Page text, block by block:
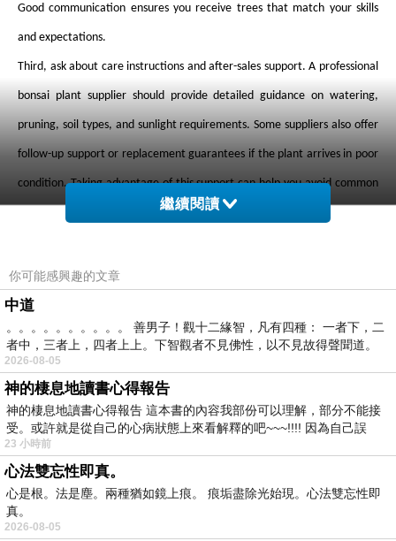
Good communication ensures you receive trees that match your skills
and expectations.
Third, ask about care instructions and after-sales support. A professional
bonsai plant supplier should provide detailed guidance on watering,
pruning, soil types, and sunlight requirements. Some suppliers also offer
follow-up support or replacement guarantees if the plant arrives in poor
condition. Taking advantage of this support can help you avoid common
are sensitive to changes in temperature and handling, so a quality bonsai
plant supplier will use secure packaging to protect the roots and
branches during transit. Always check how the supplier ships their plants,
especially if ordering online.
Finally, build a long-term relationship with your bonsai plant supplier.
Over time, they can provide personalized recommendations, seasonal
updates, and even exclusive or rare species. A trusted supplier becomes
more than just a seller—they become a valuable partner in your bonsai
In conclusion, working effectively with a bonsai plant supplier involves
繼續閱讀
你可能感興趣的文章
中道
。。。。。。。。。。 善男子！觀十二緣智，凡有四種： 一者下，二
者中，三者上，四者上上。下智觀者不見佛性，以不見故得聲聞道。
2026-08-05
神的棲息地讀書心得報告
神的棲息地讀書心得報告 這本書的內容我部份可以理解，部分不能接
受。或許就是從自己的心病狀態上來看解釋的吧~~~!!!! 因為自己誤
23 小時前
心法雙忘性即真。
心是根。法是塵。兩種猶如鏡上痕。 痕垢盡除光始現。心法雙忘性即
真。
2026-08-05